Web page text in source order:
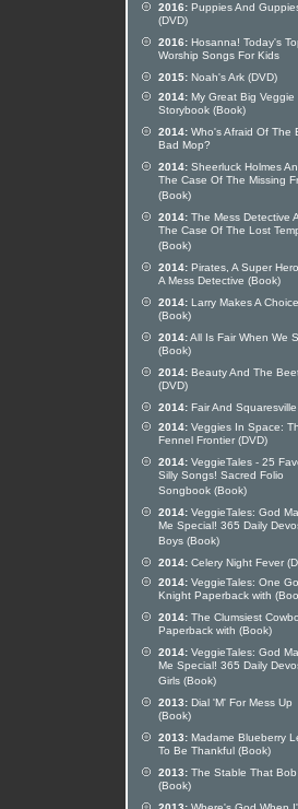
2016: Puppies And
(DVD)
2016: Hosanna! Today's
Worship Songs For Kids
2015: Noah's Ark (DVD)
2014: My Great Big Veggie
Storybook (Book)
2014: Who's Afraid Of The
Bad Mop?
2014: Sheerluck Holmes
The Case Of The Missing
(Book)
2014: The Mess Detective
The Case Of The Lost
(Book)
2014: Pirates, A Super
A Mess Detective (Book)
2014: Larry Makes A Choice
(Book)
2014:All Is Fair When We
(Book)
2014: Beauty And The
(DVD)
2014: Fair And Squaresville
2014: Veggies In Space:
Fennel Frontier (DVD)
2014: VeggieTales - 25
Silly Songs! Sacred Folio
Songbook (Book)
2014: VeggieTales: God
Me Special! 365 Daily
Boys (Book)
2014: Celery Night Fever
2014: VeggieTales: One
Knight Paperback with
2014: The Clumsiest
Paperback with (Book)
2014: VeggieTales: God
Me Special! 365 Daily
Girls (Book)
2013: Dial 'M' For Mess Up
(Book)
2013: Madame Blueberry
To Be Thankful (Book)
2013: The Stable That
(Book)